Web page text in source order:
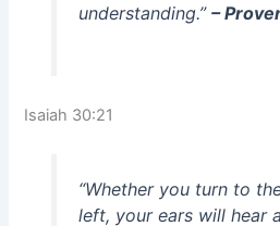
understanding.” –
Isaiah 30:21
“Whether you turn to
left, your ears will hear